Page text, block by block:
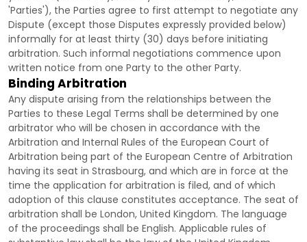
'Parties'), the Parties agree to first attempt to negotiate any
Dispute (except those Disputes expressly provided below)
informally for at least thirty (30) days before initiating
arbitration. Such informal negotiations commence upon
written notice from one Party to the other Party.
Binding Arbitration
Any dispute arising from the relationships between the
Parties to these Legal Terms shall be determined by one
arbitrator who will be chosen in accordance with the
Arbitration and Internal Rules of the European Court of
Arbitration being part of the European Centre of Arbitration
having its seat in Strasbourg, and which are in force at the
time the application for arbitration is filed, and of which
adoption of this clause constitutes acceptance. The seat of
arbitration shall be London, United Kingdom. The language
of the proceedings shall be English. Applicable rules of